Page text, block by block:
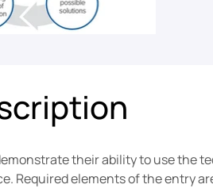
their ability to use the
Required elements of the entry